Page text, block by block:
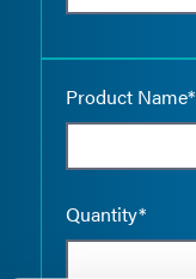
Product Name*
Quantity*